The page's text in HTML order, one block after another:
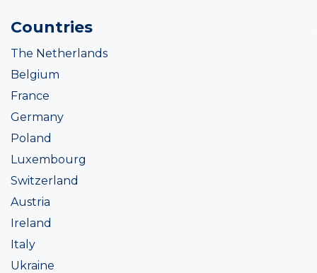
Countries
The Netherlands
Belgium
France
Germany
Poland
Luxembourg
Switzerland
Austria
Ireland
Italy
Ukraine